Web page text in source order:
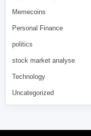
Memecoins
Personal Finance
politics
stock market analyse
Technology
Uncategorized